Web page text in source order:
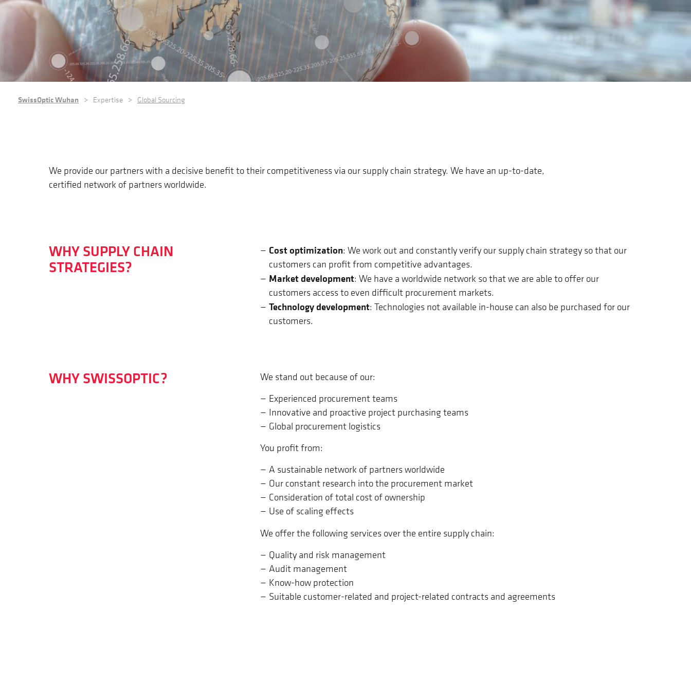
BREADCRUMB
SwissOptic Wuhan Expertise Global Sourcing
We provide our partners with a decisive benefit to their competitiveness via our supply chain strategy. We have an up-to-date,
certified network of partners worldwide.
WHY SUPPLY CHAIN
STRATEGIES?
Cost optimization: We work out and constantly verify our supply chain strategy so that our
customers can profit from competitive advantages.
Market development: We have a worldwide network so that we are able to offer our
customers access to even difficult procurement markets.
Technology development: Technologies not available in-house can also be purchased for our
customers.
WHY SWISSOPTIC?
We stand out because of our:
Experienced procurement teams
Innovative and proactive project purchasing teams
Global procurement logistics
You profit from:
A sustainable network of partners worldwide
Our constant research into the procurement market
Consideration of total cost of ownership
Use of scaling effects
We offer the following services over the entire supply chain:
Quality and risk management
Audit management
Know-how protection
Suitable customer-related and project-related contracts and agreements